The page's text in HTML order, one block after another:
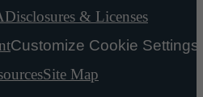
Disclosures & Licenses
Customize Cookie Settings
Site Map